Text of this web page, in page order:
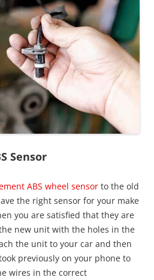
Sensor
ABS wheel sensor to the old
the right sensor for your make
you are satisfied that they are
new unit with the holes in the
the unit to your car and then
previously on your phone to
wires in the correct